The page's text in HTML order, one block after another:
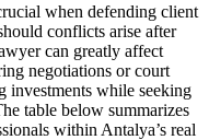
when defending client
conflicts arise after
can greatly affect
negotiations or court
investments while seeking
table below summarizes
within Antalya’s real